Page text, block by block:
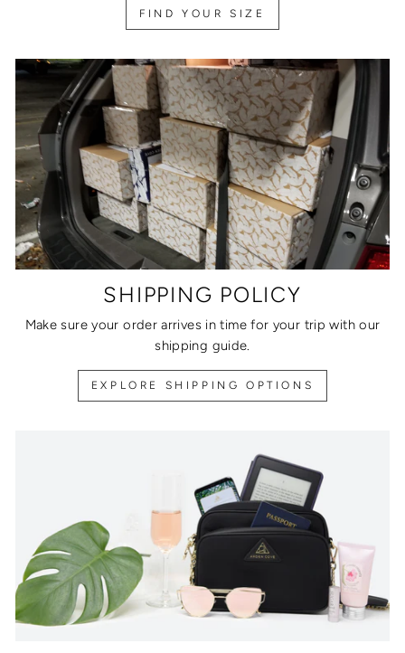
FIND YOUR SIZE
SHIPPING POLICY
Make sure your order arrives in time for your trip with our
shipping guide.
EXPLORE SHIPPING OPTIONS